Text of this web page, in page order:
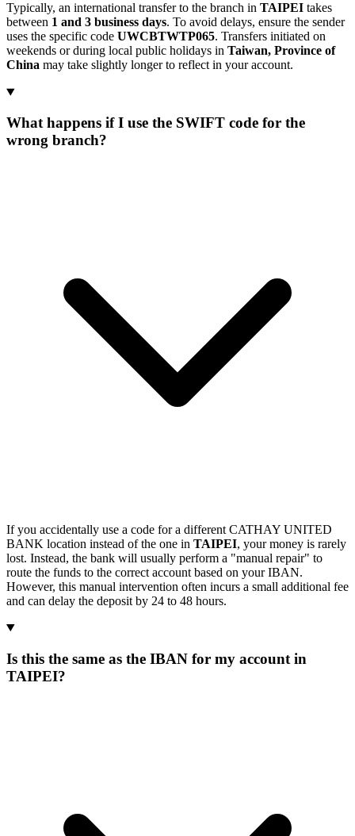
Typically, an international transfer to the branch in TAIPEI takes
between 1 and 3 business days. To avoid delays, ensure the sender
uses the specific code UWCBTWTP065. Transfers initiated on
weekends or during local public holidays in Taiwan, Province of
China may take slightly longer to reflect in your account.
What happens if I use the SWIFT code for the
wrong branch?
If you accidentally use a code for a different CATHAY UNITED
BANK location instead of the one in TAIPEI, your money is rarely
lost. Instead, the bank will usually perform a "manual repair" to
route the funds to the correct account based on your IBAN.
However, this manual intervention often incurs a small additional fee
and can delay the deposit by 24 to 48 hours.
Is this the same as the IBAN for my account in
TAIPEI?